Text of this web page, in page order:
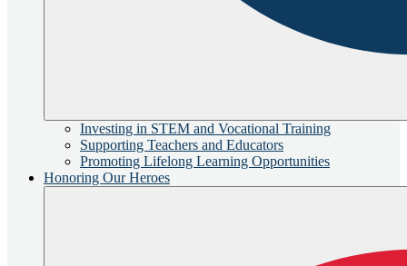
Investing in STEM and Vocational Training
Supporting Teachers and Educators
Promoting Lifelong Learning Opportunities
Honoring Our Heroes